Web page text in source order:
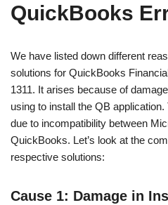
QuickBooks
We have listed down different
solutions for QuickBooks
1311. It arises because of
using to install the QB
due to incompatibility between
QuickBooks. Let’s look at the
respective solutions:
Cause 1: Damage in